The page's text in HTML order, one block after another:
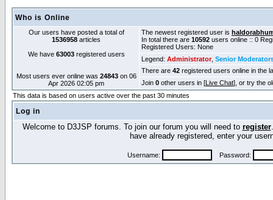
Who is Online
Our users have posted a total of
1536958 articles
We have 63003registered users
Most users ever online was 24843on 06
Apr 2026 02:05 pm
The newest registered user is
In total there are 10592 users online :: 0
Registered Users: None
Legend: Administrator, Senior
There are 42 registered users online in the
Join 0 other users in [Live Chat], or try the
This data is based on users active over the past 30 minutes
Log in
Welcome to D3JSP forums. To join our forum you will need to register
have already registered, enter your
Username: Password: